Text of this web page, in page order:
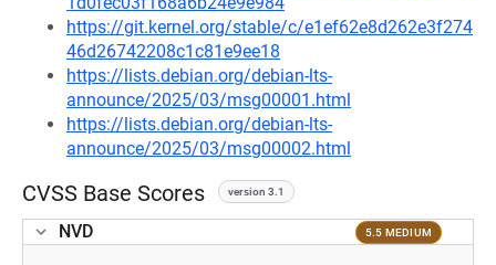
https://git.kernel.org/stable/c/e1ef62e8d262e3f274
46d26742208c1c81e9ee18
https://lists.debian.org/debian-lts-
announce/2025/03/msg00001.html
https://lists.debian.org/debian-lts-
announce/2025/03/msg00002.html
CVSS Base Scores version 3.1
NVD 5.5 MEDIUM